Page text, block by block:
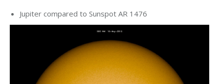
Jupiter compared to Sunspot AR 1476